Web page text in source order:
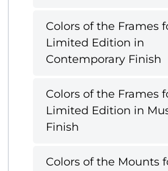
Colors of the Frames
Limited Edition in
Contemporary Finish
Colors of the Frames
Limited Edition in
Finish
Colors of the Mounts